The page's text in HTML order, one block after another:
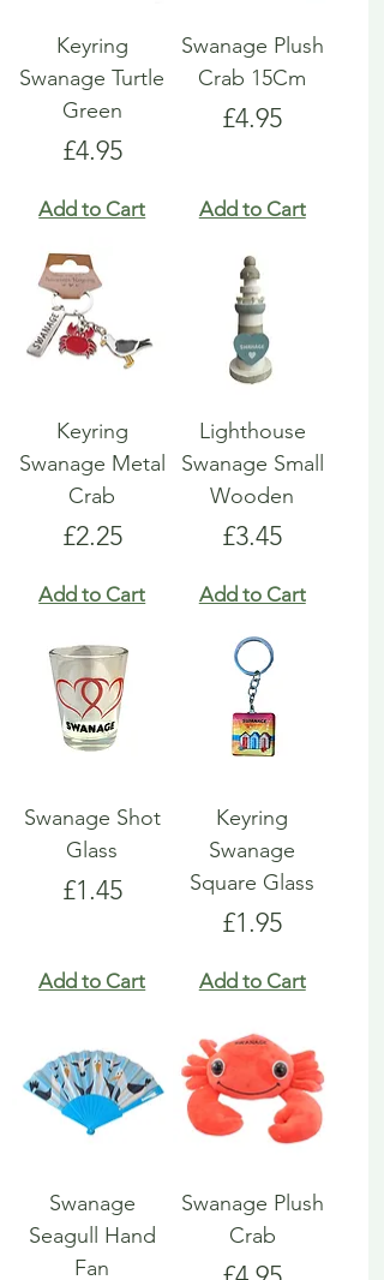
Keyring
Swanage Turtle
Green
Price
£4.95
Add to Cart
Swanage Plush
Crab 15Cm
Price
£4.95
Add to Cart
Keyring
Swanage Metal
Crab
Price
£2.25
Add to Cart
Lighthouse
Swanage Small
Wooden
Price
£3.45
Add to Cart
Swanage Shot
Glass
Price
£1.45
Add to Cart
Keyring
Swanage
Square Glass
Price
£1.95
Add to Cart
Swanage
Seagull Hand
Fan
Swanage Plush
Crab